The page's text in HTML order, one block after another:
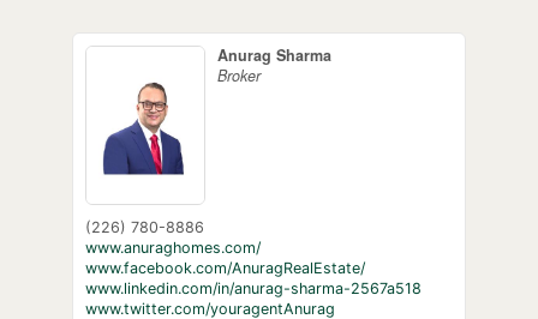
Anurag Sharma
Broker
(226) 780-8886
www.anuraghomes.com/
www.facebook.com/AnuragRealEstate/
www.linkedin.com/in/anurag-sharma-2567a518
www.twitter.com/youragentAnurag